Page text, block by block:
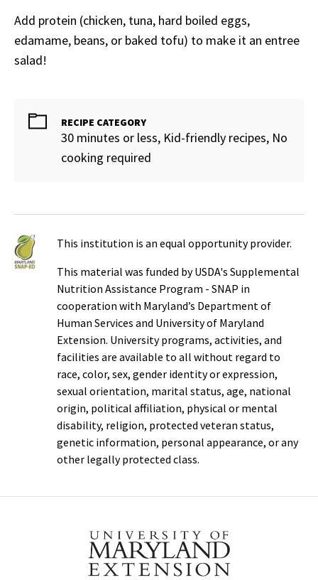
Add protein (chicken, tuna, hard boiled eggs,
edamame, beans, or baked tofu) to make it an entree
salad!
RECIPE CATEGORY
30 minutes or less, Kid-friendly recipes, No
cooking required
This institution is an equal opportunity provider.
This material was funded by USDA's Supplemental
Nutrition Assistance Program - SNAP in
cooperation with Maryland’s Department of
Human Services and University of Maryland
Extension. University programs, activities, and
facilities are available to all without regard to
race, color, sex, gender identity or expression,
sexual orientation, marital status, age, national
origin, political affiliation, physical or mental
disability, religion, protected veteran status,
genetic information, personal appearance, or any
other legally protected class.